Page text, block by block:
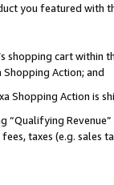
you featured with
shopping cart within
Action; and
Shopping Action is
“Qualifying
taxes (e.g. sales